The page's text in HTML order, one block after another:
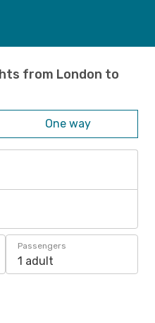
from London to
One way
Passengers
1 adult